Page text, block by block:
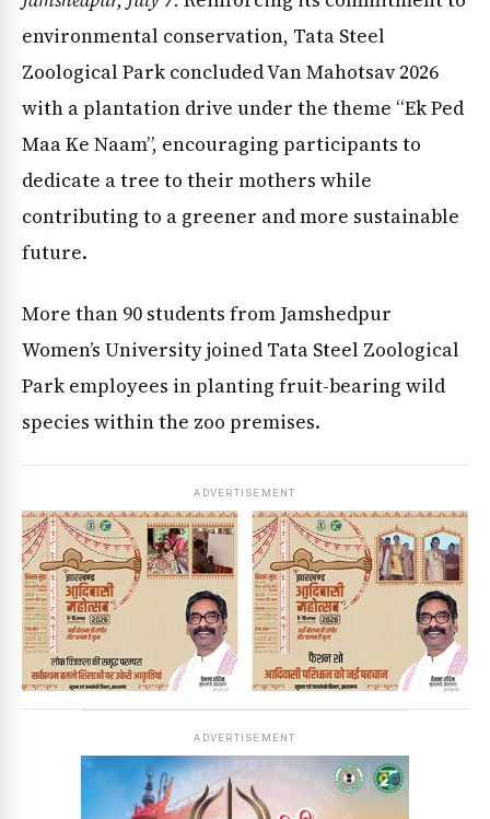
environmental conservation, Tata Steel
Zoological Park concluded Van Mahotsav 2026
with a plantation drive under the theme “Ek Ped
Maa Ke Naam”, encouraging participants to
dedicate a tree to their mothers while
contributing to a greener and more sustainable
future.
More than 90 students from Jamshedpur
Women’s University joined Tata Steel Zoological
Park employees in planting fruit-bearing wild
species within the zoo premises.
ADVERTISEMENT
ADVERTISEMENT